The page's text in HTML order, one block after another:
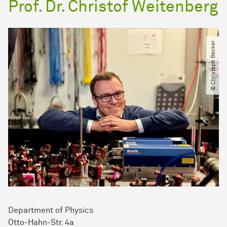
Prof. Dr. Christof Weitenberg
Department of Physics
Otto-Hahn-Str. 4a
© Christoph Becker